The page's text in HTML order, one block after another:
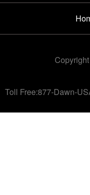
Toll Free:877-Dawn-